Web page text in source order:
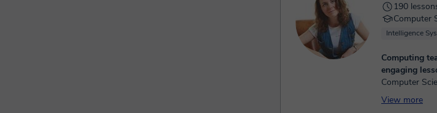
190
Computer
Intelligence
Computing
engaging
Computer
teaching - 8
schools and a
View more